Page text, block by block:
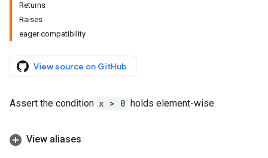
Returns
Raises
eager compatibility
View source on GitHub
Assert the condition x > 0 holds element-wise.
View aliases